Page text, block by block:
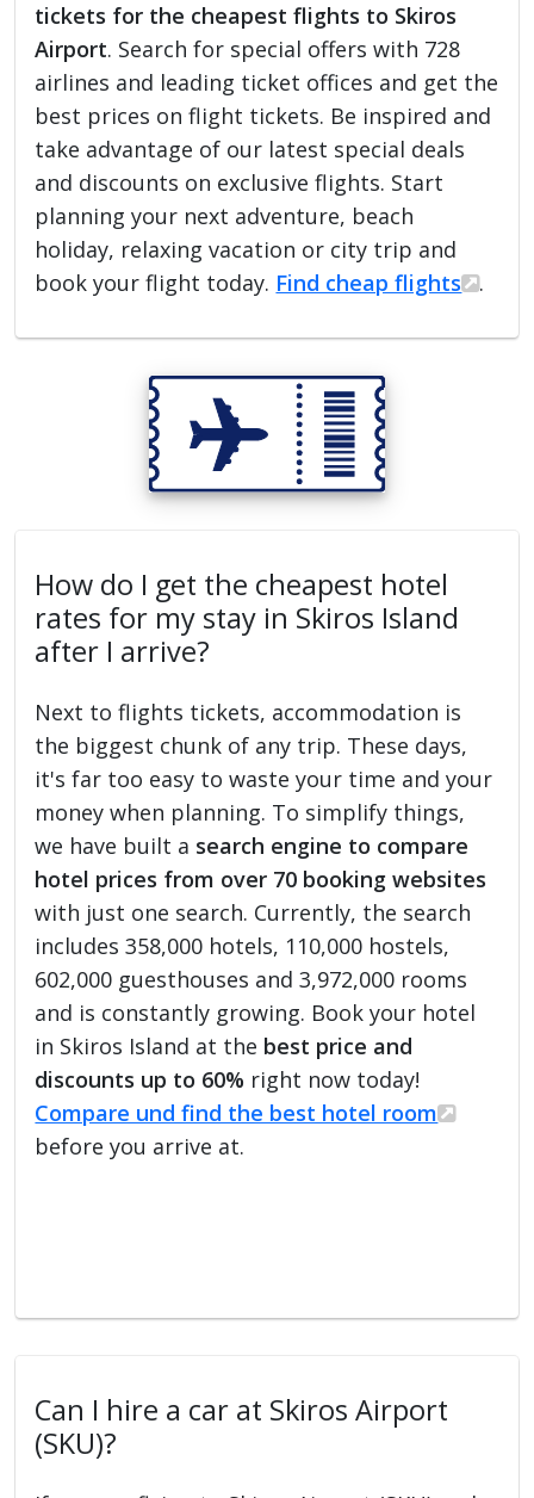
tickets for the cheapest flights to Skiros
Airport. Search for special offers with 728
airlines and leading ticket offices and get the
best prices on flight tickets. Be inspired and
take advantage of our latest special deals
and discounts on exclusive flights. Start
planning your next adventure, beach
holiday, relaxing vacation or city trip and
book your flight today. Find cheap flights .
How do I get the cheapest hotel
rates for my stay in Skiros Island
after I arrive?
Next to flights tickets, accommodation is
the biggest chunk of any trip. These days,
it's far too easy to waste your time and your
money when planning. To simplify things,
we have built a search engine to compare
hotel prices from over 70 booking websites
with just one search. Currently, the search
includes 358,000 hotels, 110,000 hostels,
602,000 guesthouses and 3,972,000 rooms
and is constantly growing. Book your hotel
in Skiros Island at the best price and
discounts up to 60% right now today!
Compare und find the best hotel room
before you arrive at.
Can I hire a car at Skiros Airport
(SKU)?